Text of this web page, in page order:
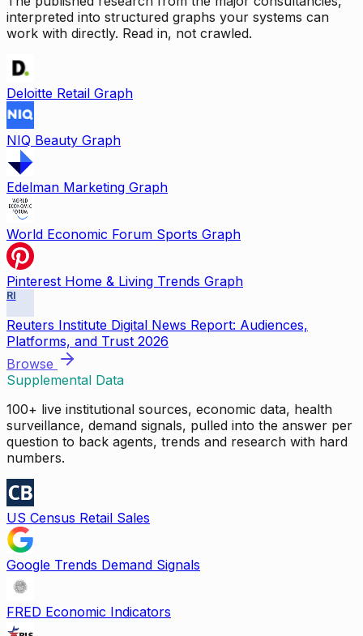
interpreted into structured graphs your systems can
work with directly. Read in, not crawled.
Deloitte Retail Graph
NIQ Beauty Graph
Edelman Marketing Graph
World Economic Forum Sports Graph
Pinterest Home & Living Trends Graph
RI
Reuters Institute Digital News Report: Audiences,
Platforms, and Trust 2026
Browse
Supplemental Data
100+ live institutional sources, economic data, health
surveillance, demand signals, pulled into the answer per
question to back agents, trends and research with hard
numbers.
US Census Retail Sales
Google Trends Demand Signals
FRED Economic Indicators